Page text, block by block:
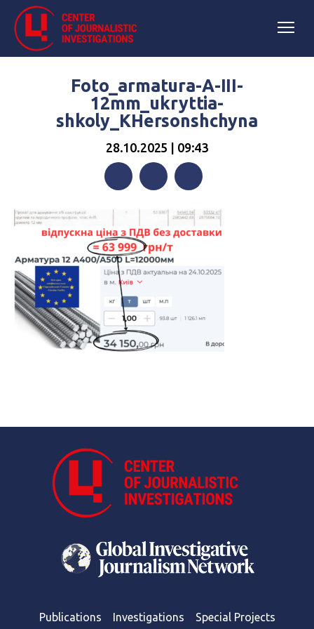
Foto_armatura-A-III-
12mm_ukryttia-
shkoly_KHersonshchyna
28.10.2025 | 09:43
Publications Investigations Special Projects